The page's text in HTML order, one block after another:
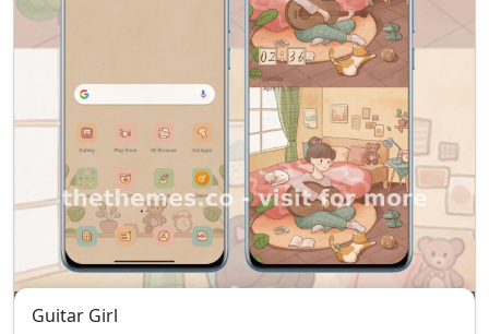
Guitar Girl